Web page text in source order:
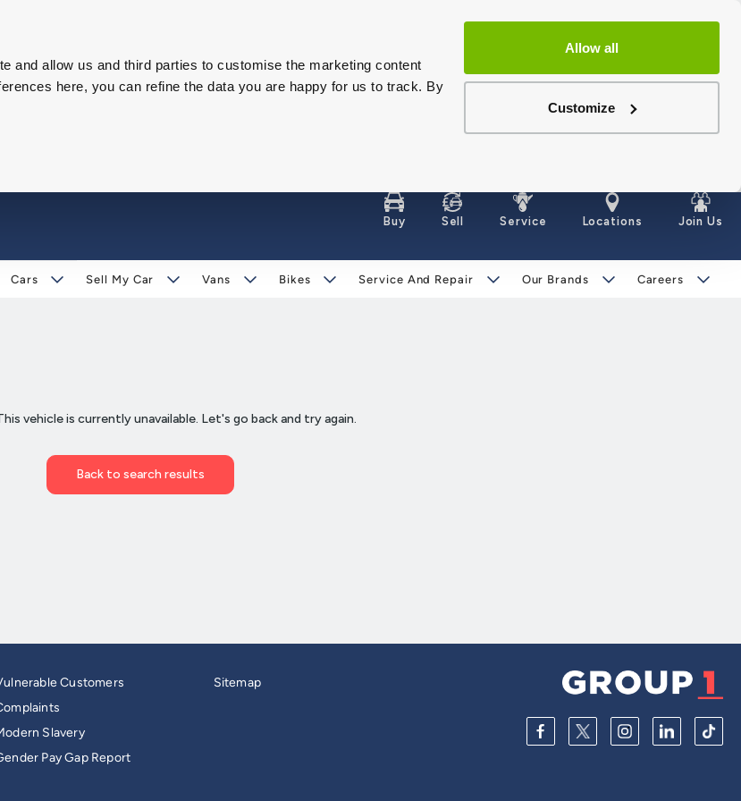
and allow us and third parties to customise the marketing content
here, you can refine the data you are happy for us to track. By
Allow all
Customize
Buy Sell Service Locations Join Us
Cars Sell My Car Vans Bikes Service And Repair Our Brands Careers
Customers
Slavery
Pay Gap Report
Sitemap